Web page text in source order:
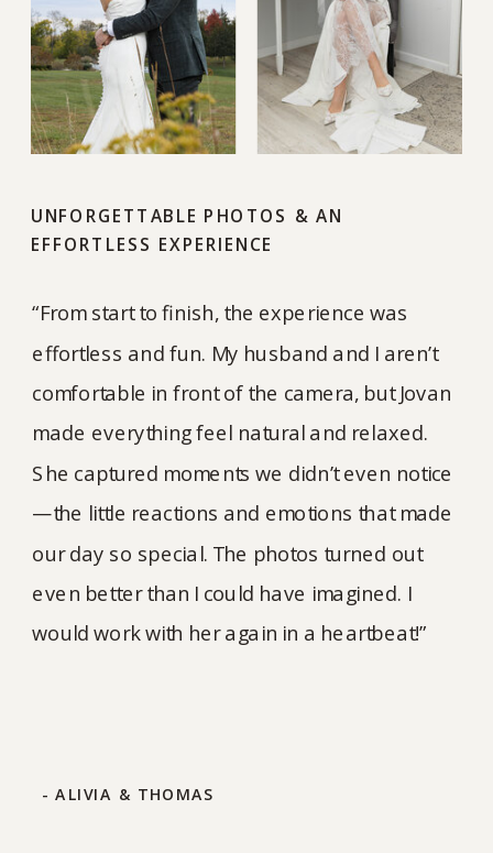
“From start to finish, the experience was
effortless and fun. My husband and I aren’t
comfortable in front of the camera, but Jovan
made everything feel natural and relaxed.
She captured moments we didn’t even notice
—the little reactions and emotions that made
our day so special. The photos turned out
even better than I could have imagined. I
would work with her again in a heartbeat!”
UNFORGETTABLE PHOTOS & AN
EFFORTLESS EXPERIENCE
- ALIVIA & THOMAS